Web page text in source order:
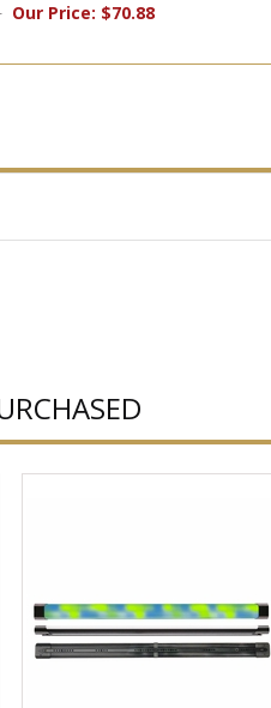
Our Price: $70.88